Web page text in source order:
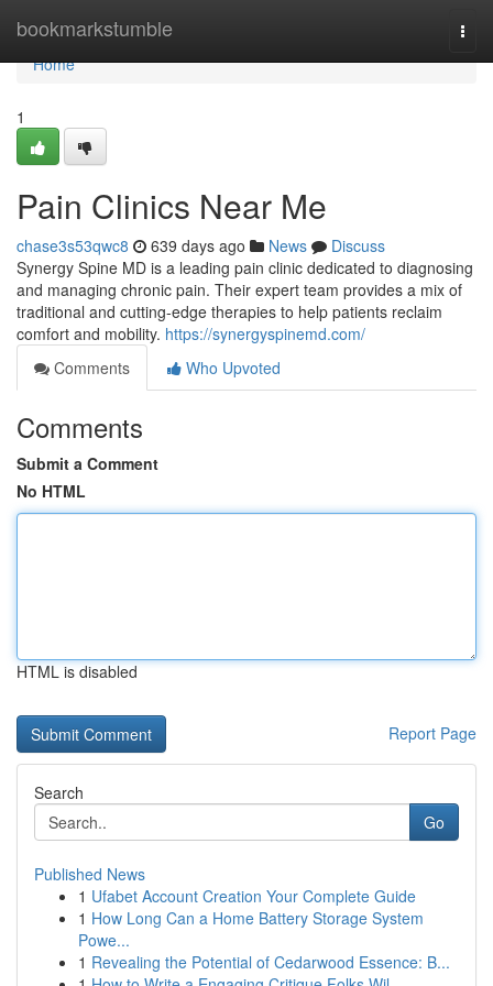
bookmarkstumble
Home
Home
1
Pain Clinics Near Me
chase3s53qwc8 639 days ago News
Discuss
Synergy Spine MD is a leading pain clinic dedicated to diagnosing
and managing chronic pain. Their expert team provides a mix of
traditional and cutting-edge therapies to help patients reclaim
comfort and mobility. https://synergyspinemd.com/
Comments
Who Upvoted
Comments
Submit a Comment
No HTML
HTML is disabled
Report Page
Search
Go
Published News
1 Ufabet Account Creation Your Complete Guide
1 How Long Can a Home Battery Storage System
Powe...
1 Revealing the Potential of Cedarwood Essence: B...